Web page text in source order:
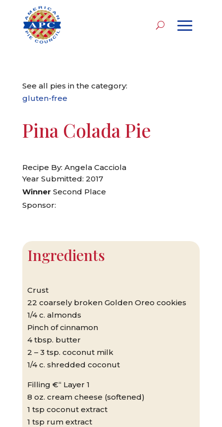
See all pies in the category:
gluten-free
Pina Colada Pie
Recipe By: Angela Cacciola
Year Submitted: 2017
Winner Second Place
Sponsor:
Ingredients
Crust
22 coarsely broken Golden Oreo cookies
1/4 c. almonds
Pinch of cinnamon
4 tbsp. butter
2 – 3 tsp. coconut milk
1/4 c. shredded coconut
Filling €“ Layer 1
8 oz. cream cheese (softened)
1 tsp coconut extract
1 tsp rum extract